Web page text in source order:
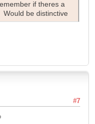
if theres a
be distinctive
#7